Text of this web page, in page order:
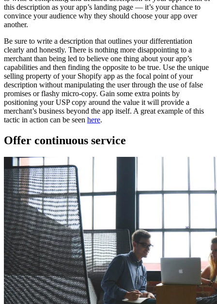
this description as your app’s landing page — it’s your chance to
convince your audience why they should choose your app over
another.
Be sure to write a description that outlines your differentiation
clearly and honestly. There is nothing more disappointing to a
merchant than being led to believe one thing about your app’s
capabilities and then finding the opposite to be true. Use the unique
selling property of your Shopify app as the focal point of your
description without manipulating the user through the use of false
promises or flashy micro-copy. Gain some extra points by
positioning your USP copy around the value it will provide a
merchant’s business beyond the app itself. A great example of this
tactic in action can be seen here.
Offer continuous service